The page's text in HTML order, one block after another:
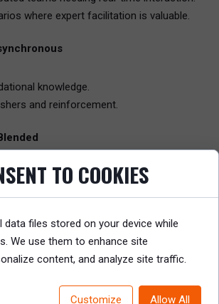
where expert facilitation is valuable.
knowledge.
and reinforcement.
experiential learning while optimizing cost.
financial services company designed a
with compliance officers.
isn’t retained or applied has no
TO COOKIES
data files stored on your device while
We use them to enhance site
content, and analyze site traffic.
Customize Allow All